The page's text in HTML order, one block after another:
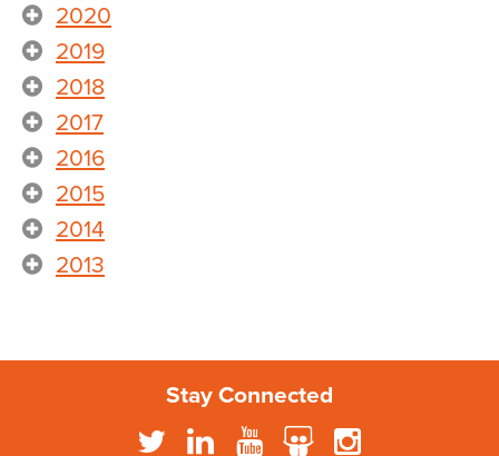
2020
2019
2018
2017
2016
2015
2014
2013
Stay Connected